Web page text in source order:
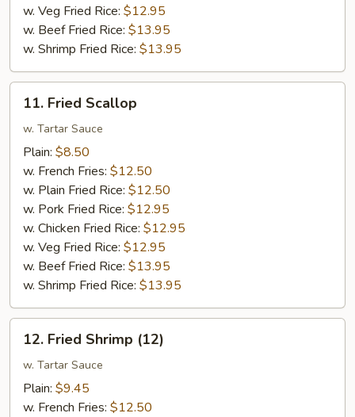
w. Veg Fried Rice: $12.95
w. Beef Fried Rice: $13.95
w. Shrimp Fried Rice: $13.95
Fried
Scallop
11. Fried Scallop
w. Tartar Sauce
Plain: $8.50
w. French Fries: $12.50
w. Plain Fried Rice: $12.50
w. Pork Fried Rice: $12.95
w. Chicken Fried Rice: $12.95
w. Veg Fried Rice: $12.95
w. Beef Fried Rice: $13.95
w. Shrimp Fried Rice: $13.95
Fried
Shrimp
(12)
12. Fried Shrimp (12)
w. Tartar Sauce
Plain: $9.45
w. French Fries: $12.50